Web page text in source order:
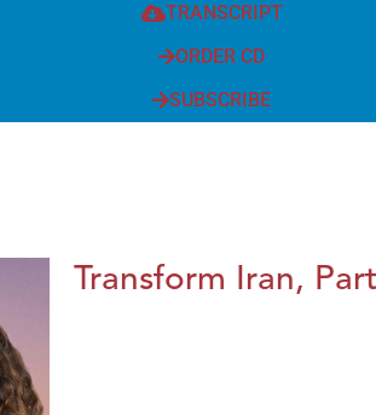
TRANSCRIPT
ORDER CD
SUBSCRIBE
Transform Iran,